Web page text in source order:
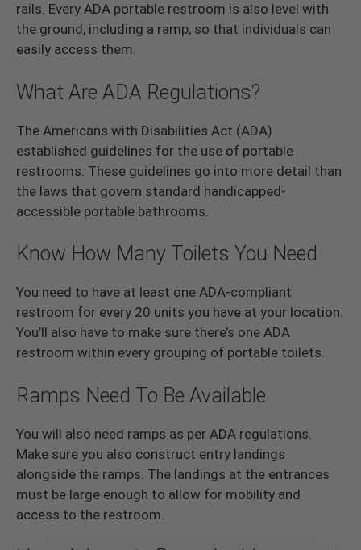
rails. Every ADA portable restroom is also level with
the ground, including a ramp, so that individuals can
easily access them.
What Are ADA Regulations?
The Americans with Disabilities Act (ADA)
established guidelines for the use of portable
restrooms. These guidelines go into more detail than
the laws that govern standard handicapped-
accessible portable bathrooms.
Know How Many Toilets You Need
You need to have at least one ADA-compliant
restroom for every 20 units you have at your location.
You’ll also have to make sure there’s one ADA
restroom within every grouping of portable toilets.
Ramps Need To Be Available
You will also need ramps as per ADA regulations.
Make sure you also construct entry landings
alongside the ramps. The landings at the entrances
must be large enough to allow for mobility and
access to the restroom.